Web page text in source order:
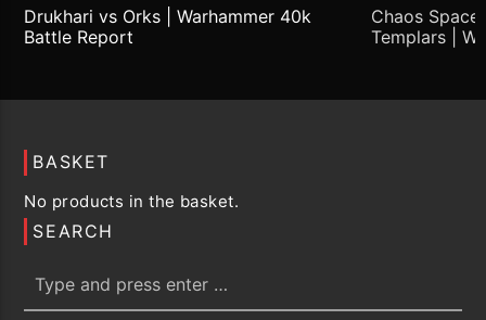
Drukhari vs Orks | Warhammer 40k
Battle Report
Chaos
Templars |
BASKET
No products in the basket.
SEARCH